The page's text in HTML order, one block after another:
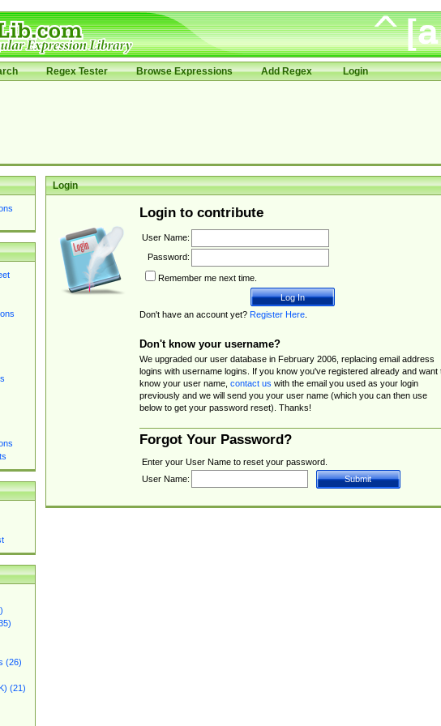
Regex Tester Browse Expressions Add Regex Login
(26)
(21)
Login
Login to contribute
User Name:
Password:
Remember me next time.
Don't have an account yet? Register Here.
Don't know your username?
We upgraded our user database in February 2006, replacing email address
logins with username logins. If you know you've registered already and want
know your user name, contact us with the email you used as your login
previously and we will send you your user name (which you can then use
below to get your password reset). Thanks!
Forgot Your Password?
Enter your User Name to reset your password.
User Name: